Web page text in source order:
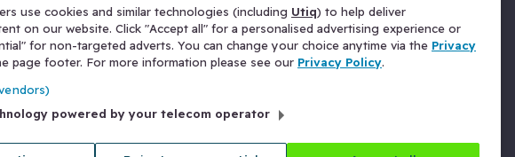
Limited acts as a credit broker,
for credit, we receive a fixed fee
for those above the
(FRN 310635) for Insurance
as a result of our commission
03934849, 27 Old Gloucester
No. 476 0835 68.
use cookies and similar technologies (including Utiq) to help deliver
on our website. Click "Accept all" for a personalised advertising experience or
for non-targeted adverts. You can change your choice anytime via the Privacy
page footer. For more information please see our Privacy Policy.
powered by your telecom operator